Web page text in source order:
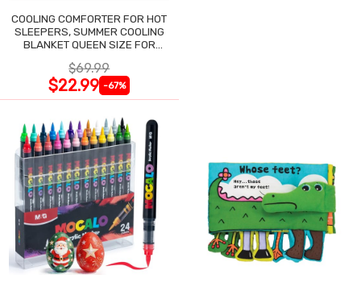
COOLING COMFORTER FOR HOT
SLEEPERS, SUMMER COOLING
BLANKET QUEEN SIZE FOR
$69.99
$22.99 -67%